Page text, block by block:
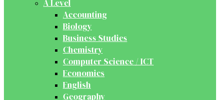
A Level
Accounting
Biology
Business Studies
Chemistry
Computer Science / ICT
Economics
English
Geography